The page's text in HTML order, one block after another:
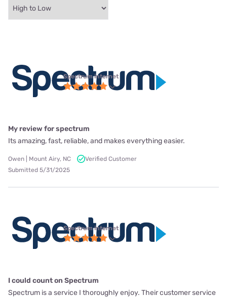
Spectrum internet
My review for spectrum
Its amazing, fast, reliable, and makes everything easier.
Owen | Mount Airy, NC
Verified Customer
Submitted 5/31/2025
Spectrum internet
I could count on Spectrum
Spectrum is a service I thoroughly enjoy. Their customer service